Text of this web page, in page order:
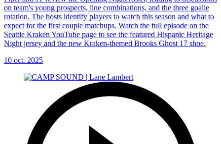
on team's young prospects, line combinations, and the three goalie
rotation. The hosts identify players to watch this season and what to
expect for the first couple matchups. Watch the full episode on the
Seattle Kraken YouTube page to see the featured Hispanic Heritage
Night jersey and the new Kraken-themed Brooks Ghost 17 shoe.
10 oct. 2025